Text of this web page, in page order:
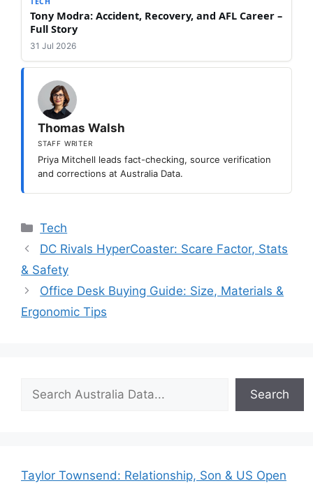
Tony Modra: Accident, Recovery, and AFL Career –
Full Story
31 Jul 2026
Thomas Walsh
STAFF WRITER
Priya Mitchell leads fact-checking, source verification
and corrections at Australia Data.
Categories
Tech
DC Rivals HyperCoaster: Scare Factor, Stats
& Safety
Office Desk Buying Guide: Size, Materials &
Ergonomic Tips
Search
Taylor Townsend: Relationship, Son & US Open